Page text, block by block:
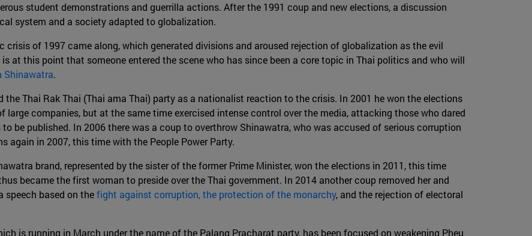
student demonstrations and guerrilla actions. After the 1991 coup and new elections, a discussion
system and a society adapted to globalization.
crisis of 1997 came along, which generated divisions and aroused rejection of globalization as the evil
at this point that someone entered the scene who has since been a core topic in Thai politics and who will
Shinawatra.
Thai Rak Thai (Thai ama Thai) party as a nationalist reaction to the crisis. In 2001 he won the elections
companies, but at the same time exercised intense control over the media, attacking those who dared
be published. In 2006 there was a coup to overthrow Shinawatra, who was accused of serious corruption
again in 2007, this time with the People Power Party.
brand, represented by the sister of the former Prime Minister, won the elections in 2011, this time
became the first woman to preside over the Thai government. In 2014 another coup removed her and
speech based on thefight against corruption, the protection of the monarchy, and the rejection of electoral
is running in March under the name of the Palang Pracharat party, has been focused on weakening Pheu